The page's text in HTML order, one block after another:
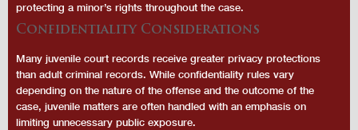
protecting a minor’s rights throughout the case.
Confidentiality Considerations
Many juvenile court records receive greater privacy protections
than adult criminal records. While confidentiality rules vary
depending on the nature of the offense and the outcome of the
case, juvenile matters are often handled with an emphasis on
limiting unnecessary public exposure.